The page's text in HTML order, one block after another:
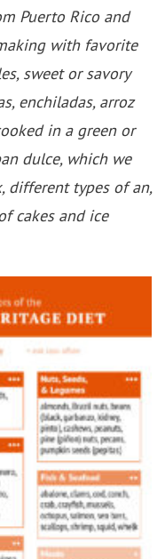
Puerto Rico and
with favorite
sweet or savory
enchiladas, arroz
in a green or
dulce, which we
different types of an,
cakes and ice